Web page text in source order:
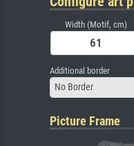
Width (Motif, cm)
Additional border
No Border
Picture Frame